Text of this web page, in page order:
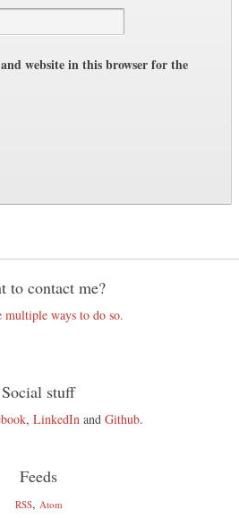
website in this browser for the
to contact me?
multiple ways to do so.
Social stuff
, LinkedInand Github.
Feeds
RSS, Atom